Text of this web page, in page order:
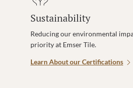
Sustainability
Reducing our environmental
priority at Emser Tile.
Learn About our Certifications